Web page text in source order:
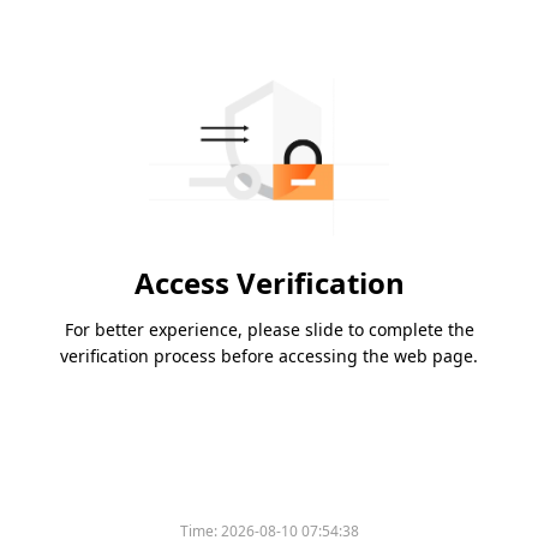
Access Verification
For better experience, please slide to complete the
verification process before accessing the web page.
Time:2026-08-10 07:54:38